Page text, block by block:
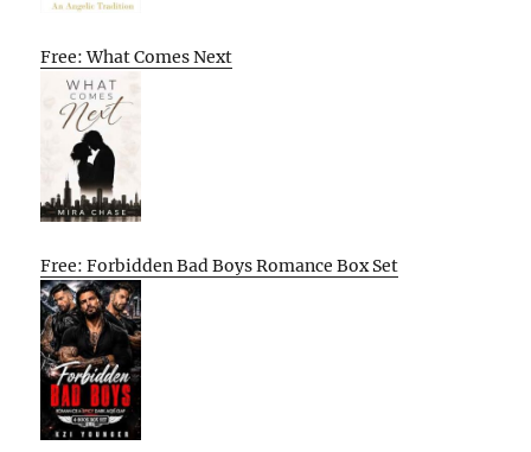
Free: What Comes Next
Free: Forbidden Bad Boys Romance Box Set